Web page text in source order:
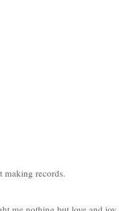
making records.